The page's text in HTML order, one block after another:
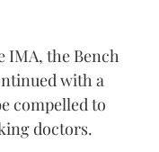
IMA, the Bench
with a
compelled to
doctors.